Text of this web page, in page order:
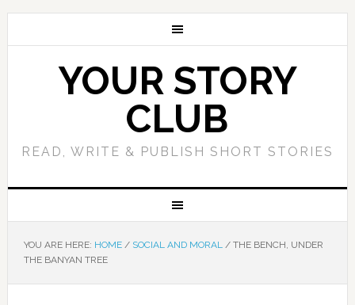
YOUR STORY
CLUB
READ, WRITE & PUBLISH SHORT STORIES
YOU ARE HERE: HOME / SOCIAL AND MORAL /THE BENCH, UNDER
THE BANYAN TREE